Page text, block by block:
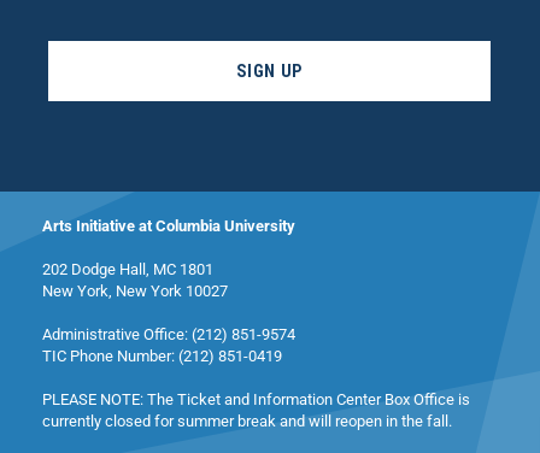
SIGN UP
Arts Initiative at Columbia University
202 Dodge Hall, MC 1801
New York, New York 10027
Administrative Office: (212) 851-9574
TIC Phone Number: (212) 851-0419
PLEASE NOTE: The Ticket and Information Center Box Office is
currently closed for summer break and will reopen in the fall.